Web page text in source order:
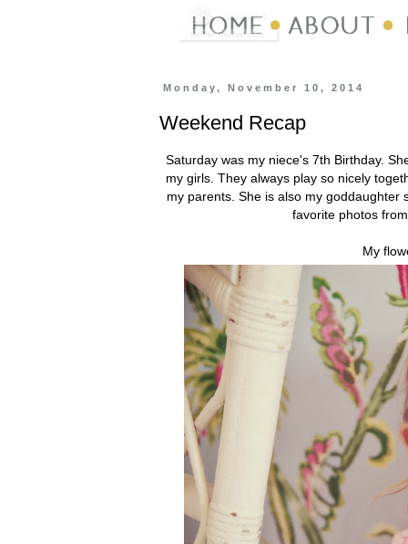
Monday, November 10, 2014
Weekend Recap
Saturday was my niece's 7th Birthday.
my girls. They always play so nicely
my parents. She is also my
favorite photos
My